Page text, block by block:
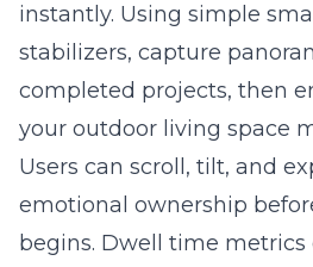
instantly. Using simple
stabilizers, capture
completed projects, then
your outdoor living space
Users can scroll, tilt, and
emotional ownership
begins. Dwell time